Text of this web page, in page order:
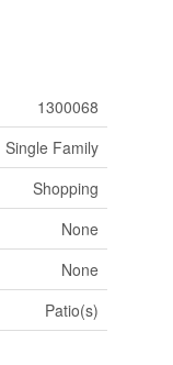
1300068
Single Family
Shopping
None
None
Patio(s)